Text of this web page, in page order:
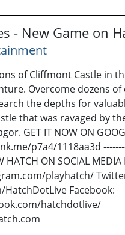
- New Game on
of Cliffmont Castle in
Overcome dozens of
the depths for
that was ravaged by
GET IT NOW ON
p7a4/1118aa3d
HATCH ON SOCIAL
playhatch/
Facebook:
hatchdotlive/